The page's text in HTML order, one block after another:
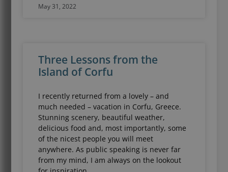
May 31, 2022
Three Lessons from the
Island of Corfu
I recently returned from a lovely – and
much needed – vacation in Corfu, Greece.
Stunning scenery, beautiful weather,
delicious food and, most importantly, some
of the nicest people you will meet
anywhere. As public speaking is never far
from my mind, I am always on the lookout